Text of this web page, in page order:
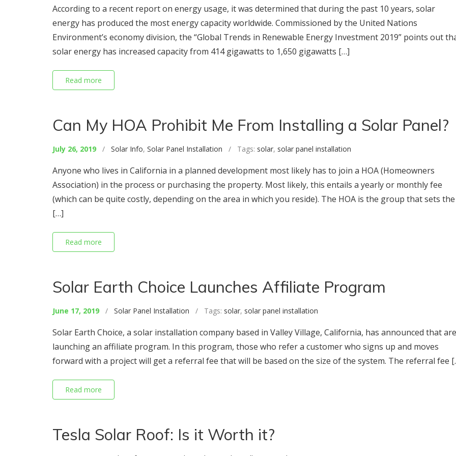
According to a recent report on energy usage, it was determined that during the past 10 years, solar
energy has produced the most energy capacity worldwide. Commissioned by the United Nations
Environment’s economy division, the “Global Trends in Renewable Energy Investment 2019” points out
solar energy has increased capacity from 414 gigawatts to 1,650 gigawatts […]
Read more
Can My HOA Prohibit Me From Installing a Solar Panel?
July 26, 2019 / Solar Info, Solar Panel Installation / Tags: solar, solar panel installation
Anyone who lives in California in a planned development most likely has to join a HOA (Homeowners
Association) in the process or purchasing the property. Most likely, this entails a yearly or monthly fee
(which can be quite costly, depending on the area in which you reside). The HOA is the group that sets the
[…]
Read more
Solar Earth Choice Launches Affiliate Program
June 17, 2019 / Solar Panel Installation / Tags: solar, solar panel installation
Solar Earth Choice, a solar installation company based in Valley Village, California, has announced that are
launching an affiliate program. In this program, those who refer a customer who signs up and moves
forward with a project will get a referral fee that will be based on the size of the system. The referral fee
Read more
Tesla Solar Roof: Is it Worth it?